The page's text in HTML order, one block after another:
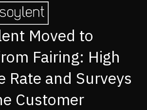
Moved to
Fairing: High
Rate and Surveys
Customer